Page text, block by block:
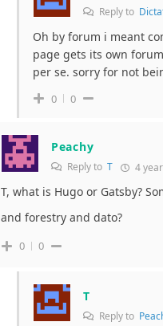
Reply to
Oh by forum i meant
page gets its own
per se. sorry for not
0 0
Peachy
Reply to T 4
T, what is Hugo or Gatsby?
and forestry and dato?
0 0
T
Reply to